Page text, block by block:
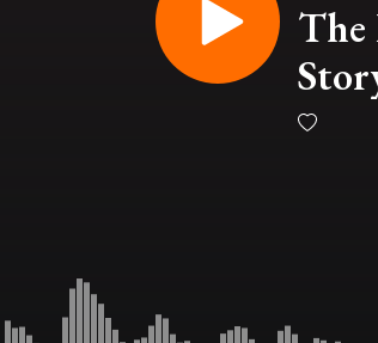
The